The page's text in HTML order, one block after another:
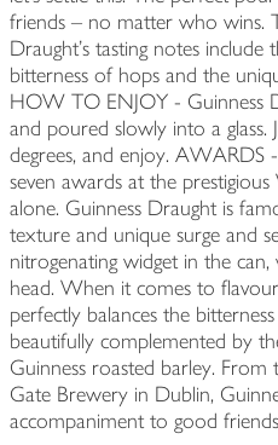
friends – no matter who wins.
Draught's tasting notes include
bitterness of hops and the
HOW TO ENJOY - Guinness
and poured slowly into a glass.
degrees, and enjoy. AWARDS
seven awards at the
alone. Guinness Draught is
texture and unique surge and
nitrogenating widget in the
head. When it comes to
perfectly balances the
beautifully complemented by
Guinness roasted barley. From
Gate Brewery in Dublin,
accompaniment to good